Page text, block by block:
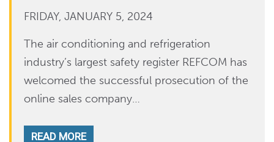
FRIDAY, JANUARY 5, 2024
The air conditioning and refrigeration
industry’s largest safety register REFCOM has
welcomed the successful prosecution of the
online sales company…
READ MORE